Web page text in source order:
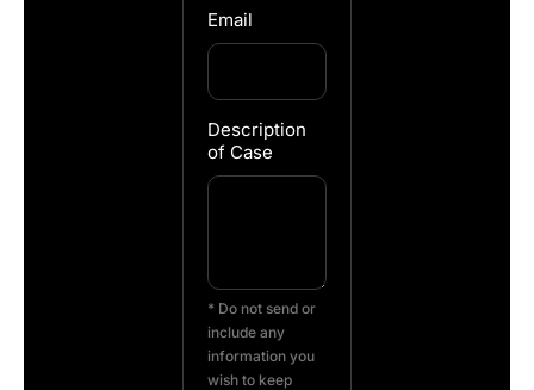
Email
Description
of Case
* Do not send or
include any
information you
wish to keep